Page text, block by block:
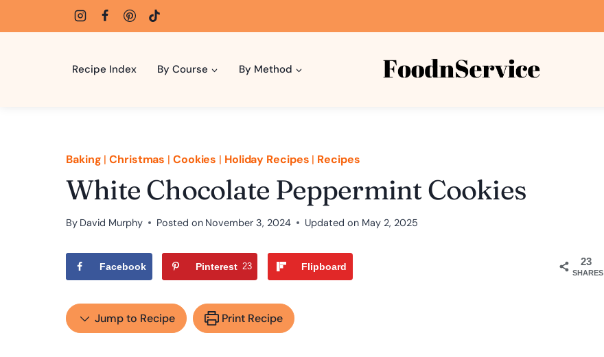
to
Recipe Index By Course By Method
Baking |Christmas | Cookies | Holiday Recipes | Recipes
White Chocolate Peppermint Cookies
By David Murphy Posted on November 3, 2024 Updated on May 2, 2025
23
SHARES
Facebook Pinterest 23 Flipboard
Jump to Recipe Print Recipe